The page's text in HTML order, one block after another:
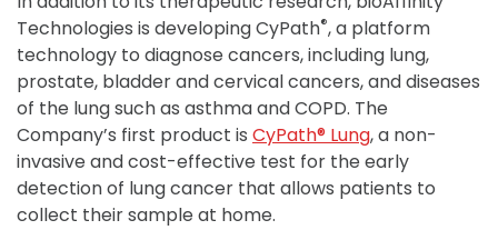
Technologies is developing CyPath®, a platform
technology to diagnose cancers, including lung,
prostate, bladder and cervical cancers, and diseases
of the lung such as asthma and COPD. The
Company’s first product is CyPath® Lung, a non-
invasive and cost-effective test for the early
detection of lung cancer that allows patients to
collect their sample at home.